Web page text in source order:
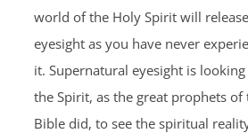
world of the Holy Spirit will release
eyesight as you have never
it. Supernatural eyesight is
the Spirit, as the great prophets of
Bible did, to see the spiritual